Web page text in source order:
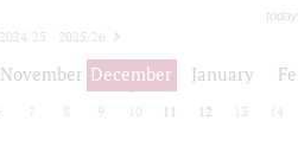
2024/25
2025/26
November December January
7 8 9 10 11 12 13 14